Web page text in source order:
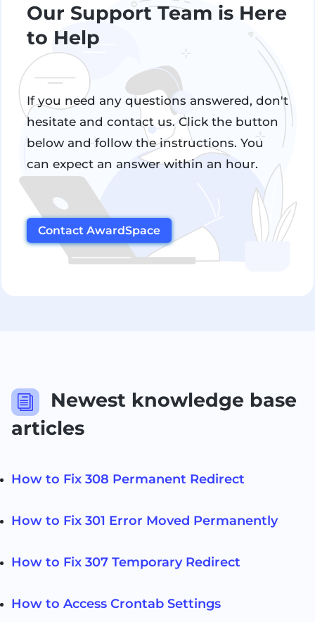
Our Support Team is Here
to Help
If you need any questions answered, don't
hesitate and contact us. Click the button
below and follow the instructions. You
can expect an answer within an hour.
Contact AwardSpace
i
Newest knowledge base
articles
How to Fix 308 Permanent Redirect
How to Fix 301 Error Moved Permanently
How to Fix 307 Temporary Redirect
How to Access Crontab Settings